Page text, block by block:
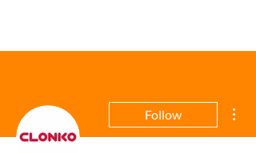
Follow